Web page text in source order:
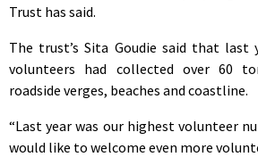
Trust has said.
The trust’s Sita Goudie said that last
volunteers had collected over 60
roadside verges, beaches and coastline.
“Last year was our highest volunteer
would like to welcome even more